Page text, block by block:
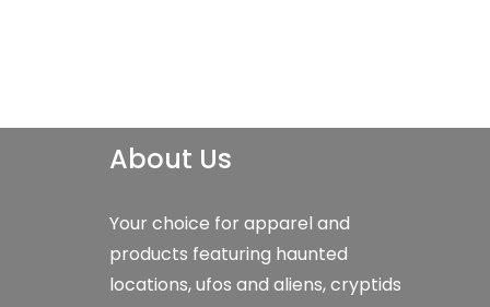
About Us
Your choice for apparel and
products featuring haunted
locations, ufos and aliens, cryptids